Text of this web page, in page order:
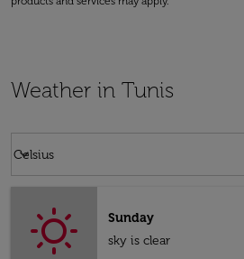
Weather in Tunis
Celsius
keyboard_arrow_down
Sunday
sky is clear